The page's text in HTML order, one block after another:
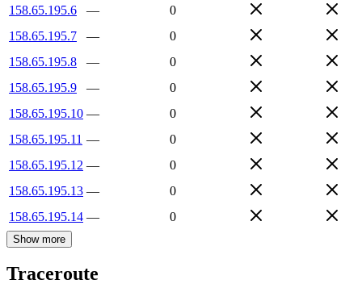
158.65.195.6
—
0
158.65.195.7
—
0
158.65.195.8
—
0
158.65.195.9
—
0
158.65.195.10 —
0
158.65.195.11 —
0
158.65.195.12 —
0
158.65.195.13 —
0
158.65.195.14 — 0
Show more
Traceroute